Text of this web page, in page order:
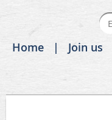
Home Join us